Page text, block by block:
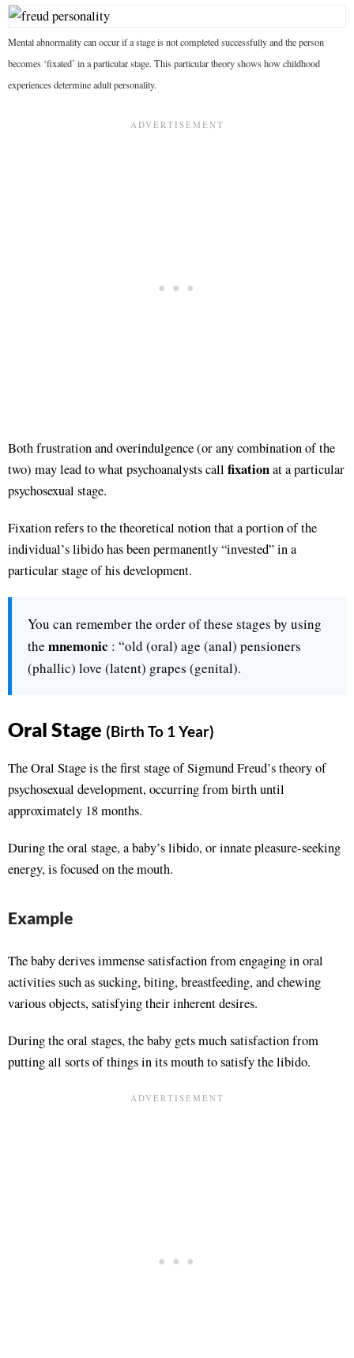
Mental abnormality can occur if a stage is not completed successfully and the person
becomes ‘fixated’ in a particular stage. This particular theory shows how childhood
experiences determine adult personality.
Both frustration and overindulgence (or any combination of the
two) may lead to what psychoanalysts call fixationat a particular
psychosexual stage.
Fixation refers to the theoretical notion that a portion of the
individual’s libido has been permanently “invested” in a
particular stage of his development.
You can remember the order of these stages by using
the mnemonic : “old (oral) age (anal) pensioners
(phallic) love (latent) grapes (genital).
Oral Stage (Birth To 1 Year)
The Oral Stage is the first stage of Sigmund Freud’s theory of
psychosexual development, occurring from birth until
approximately 18 months.
During the oral stage, a baby’s libido, or innate pleasure-seeking
energy, is focused on the mouth.
Example
The baby derives immense satisfaction from engaging in oral
activities such as sucking, biting, breastfeeding, and chewing
various objects, satisfying their inherent desires.
During the oral stages, the baby gets much satisfaction from
putting all sorts of things in its mouth to satisfy the libido.